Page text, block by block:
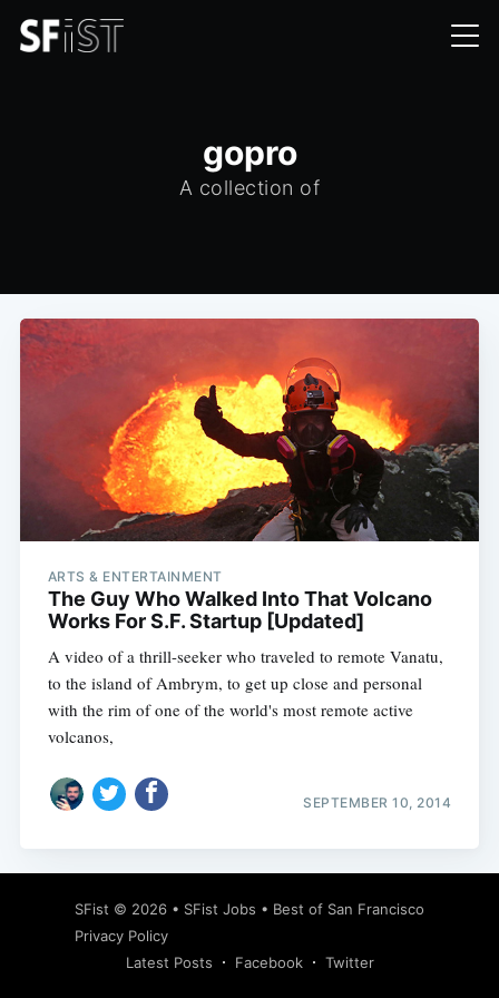
gopro
A collection of
ARTS & ENTERTAINMENT
The Guy Who Walked Into That Volcano
Works For S.F. Startup [Updated]
A video of a thrill-seeker who traveled to remote Vanatu,
to the island of Ambrym, to get up close and personal
with the rim of one of the world's most remote active
volcanos,
SEPTEMBER 10, 2014
SFist © 2026 • SFist Jobs • Best of San Francisco
Privacy Policy
Latest Posts
Facebook Twitter
Subscribe